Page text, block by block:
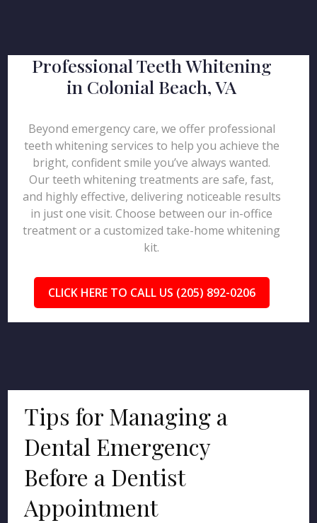
Professional Teeth Whitening
in Colonial Beach, VA
Beyond emergency care, we offer professional
teeth whitening services to help you achieve the
bright, confident smile you’ve always wanted.
Our teeth whitening treatments are safe, fast,
and highly effective, delivering noticeable results
in just one visit. Choose between our in-office
treatment or a customized take-home whitening
kit.
CLICK HERE TO CALL US (205) 892-0206
Tips for Managing a
Dental Emergency
Before a Dentist
Appointment